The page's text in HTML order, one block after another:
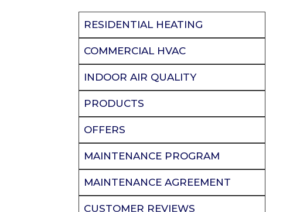
RESIDENTIAL HEATING
COMMERCIAL HVAC
INDOOR AIR QUALITY
PRODUCTS
OFFERS
MAINTENANCE PROGRAM
MAINTENANCE AGREEMENT
CUSTOMER REVIEWS